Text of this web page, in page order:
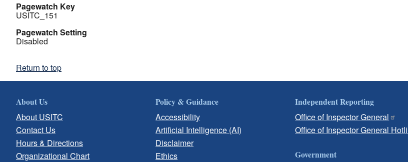
Pagewatch Key
USITC_151
Pagewatch Setting
Disabled
Return to top
About Us
About USITC
Contact Us
Hours & Directions
Organizational Chart
Policy & Guidance
Accessibility
Artificial Intelligence (AI)
Disclaimer
Ethics
Independent Reporting
Office of Inspector General
Office of Inspector General
Government